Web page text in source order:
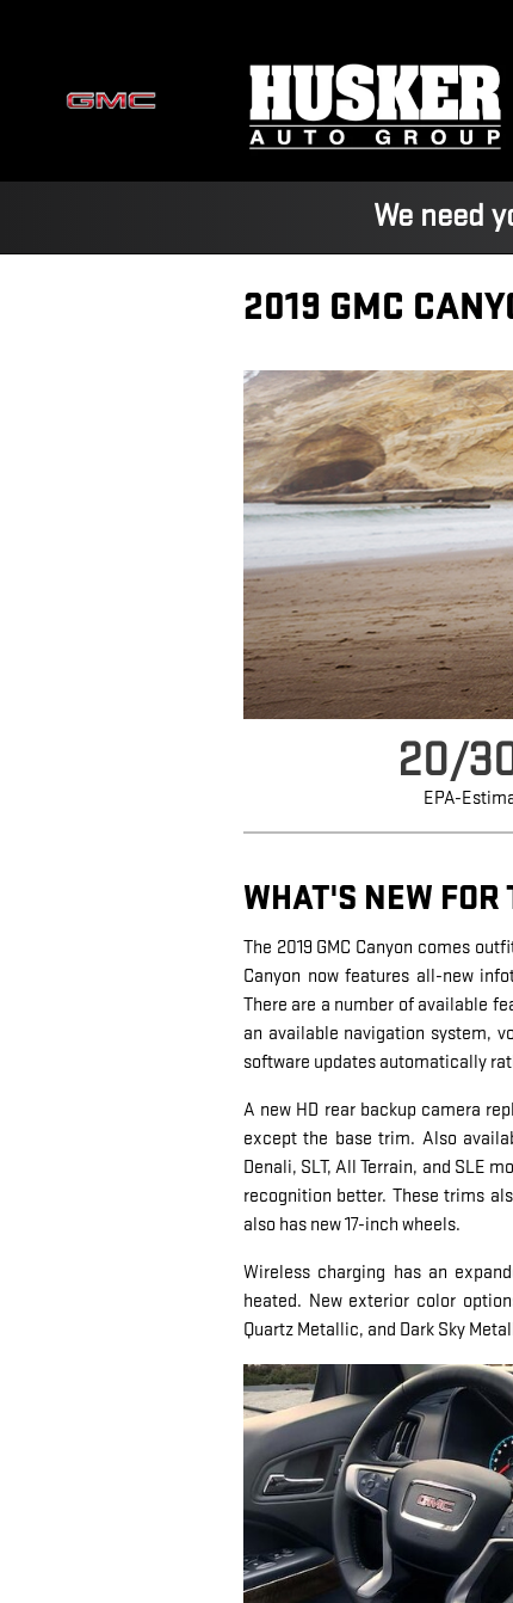
We need
2019 GMC
20/
EPA-
WHAT'S NEW
The 2019 GMC Canyon comes
Canyon now features all-new
There are a number of available
an available navigation system,
software updates automatically
A new HD rear backup camera
except the base trim. Also
Denali, SLT, All Terrain, and SLE
recognition better. These trims
also has new 17-inch wheels.
Wireless charging has an
heated. New exterior color
Quartz Metallic, and Dark Sky